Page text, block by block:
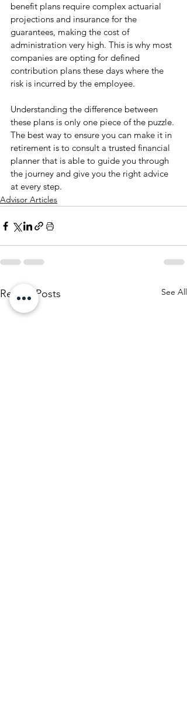
benefit plans require complex actuarial
projections and insurance for the
guarantees, making the cost of
administration very high. This is why most
companies are opting for defined
contribution plans these days where the
risk is incurred by the employee.
Understanding the difference between
these plans is only one piece of the puzzle.
The best way to ensure you can make it in
retirement is to consult a trusted financial
planner that is able to guide you through
the journey and give you the right advice
at every step.
Advisor Articles
Recent Posts See All